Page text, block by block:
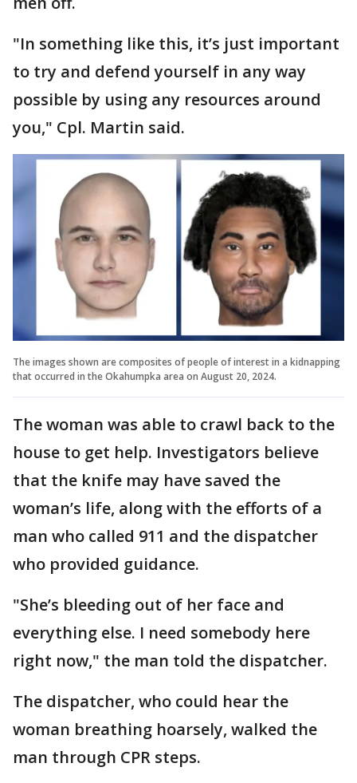
"In something like this, it’s just important
to try and defend yourself in any way
possible by using any resources around
you," Cpl. Martin said.
The images shown are composites of people of interest in a kidnapping
that occurred in the Okahumpka area on August 20, 2024.
The woman was able to crawl back to the
house to get help. Investigators believe
that the knife may have saved the
woman’s life, along with the efforts of a
man who called 911 and the dispatcher
who provided guidance.
"She’s bleeding out of her face and
everything else. I need somebody here
right now," the man told the dispatcher.
The dispatcher, who could hear the
woman breathing hoarsely, walked the
man through CPR steps.